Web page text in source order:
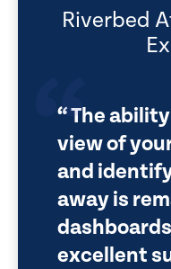
Riverbed
The
view of
and
away is
excellent